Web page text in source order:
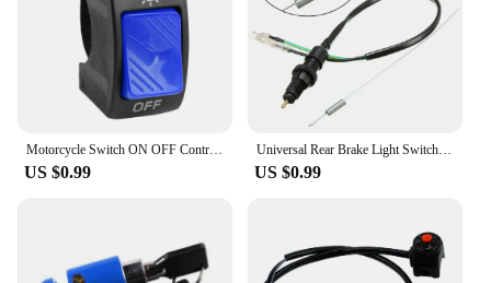
US $0.99
Universal Rear Brake Light Switch Motorbike Replacement Part For Honda Yamaha Suzuki Motorcycle Brake Light Switch Parts
US $0.99